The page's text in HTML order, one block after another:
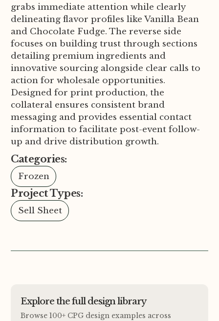
grabs immediate attention while clearly
delineating flavor profiles like Vanilla Bean
and Chocolate Fudge. The reverse side
focuses on building trust through sections
detailing premium ingredients and
innovative sourcing alongside clear calls to
action for wholesale opportunities.
Designed for print production, the
collateral ensures consistent brand
messaging and provides essential contact
information to facilitate post-event follow-
up and drive distribution growth.
Categories:
Frozen
Project Types:
Sell Sheet
Explore the full design library
Browse 100+ CPG design examples across